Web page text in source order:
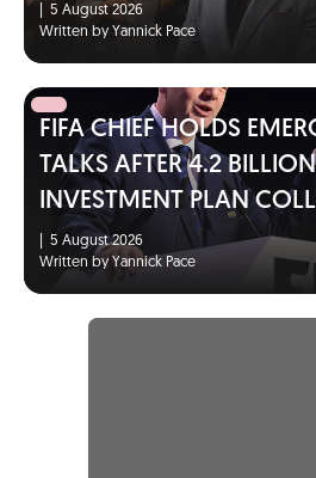
5 August 2026
Written by Yannick Pace
FIFA CHIEF HOLDS
TALKS AFTER 4.2
INVESTMENT PLAN
5 August 2026
Written by Yannick Pace